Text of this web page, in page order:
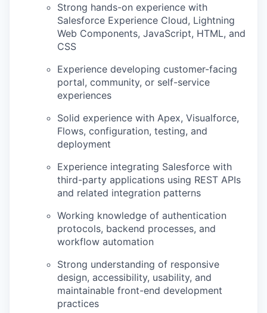
WHY INSIGHT?
PORTFOLIO
Strong hands-on experience with
Salesforce Experience Cloud, Lightning
Web Components, JavaScript, HTML, and
CSS
Experience developing customer-facing
portal, community, or self-service
experiences
Solid experience with Apex, Visualforce,
Flows, configuration, testing, and
deployment
Experience integrating Salesforce with
third-party applications using REST APIs
and related integration patterns
Working knowledge of authentication
protocols, backend processes, and
workflow automation
Strong understanding of responsive
design, accessibility, usability, and
maintainable front-end development
practices